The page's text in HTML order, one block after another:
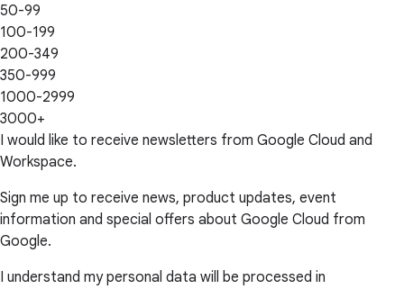
50-99
100-199
200-349
350-999
1000-2999
3000+
I would like to receive newsletters from Google Cloud and
Workspace.
Sign me up to receive news, product updates, event
information and special offers about Google Cloud from
Google.
I understand my personal data will be processed in